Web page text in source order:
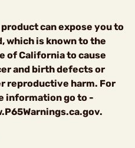
can expose you to
which is known to the
of California to cause
and birth defects or
reproductive harm. For
information go to -